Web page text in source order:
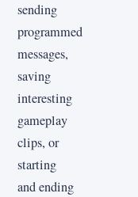
sending
programmed
messages,
saving
interesting
gameplay
clips, or
starting
and ending